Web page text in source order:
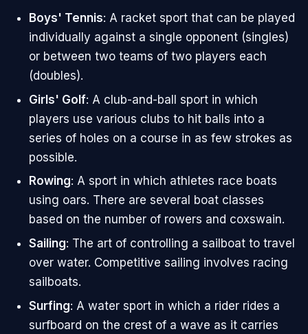
Boys' Tennis: A racket sport that can be played
individually against a single opponent (singles)
or between two teams of two players each
(doubles).
Girls' Golf: A club-and-ball sport in which
players use various clubs to hit balls into a
series of holes on a course in as few strokes as
possible.
Rowing: A sport in which athletes race boats
using oars. There are several boat classes
based on the number of rowers and coxswain.
Sailing: The art of controlling a sailboat to travel
over water. Competitive sailing involves racing
sailboats.
Surfing: A water sport in which a rider rides a
surfboard on the crest of a wave as it carries